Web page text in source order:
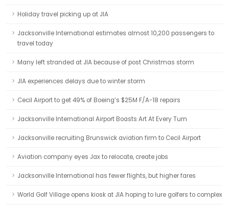
Holiday travel picking up at JIA
Jacksonville International estimates almost 10,200 passengers to
travel today
Many left stranded at JIA because of post Christmas storm
JIA experiences delays due to winter storm
Cecil Airport to get 49% of Boeing’s $25M F/A-18 repairs
Jacksonville International Airport Boasts Art At Every Turn
Jacksonville recruiting Brunswick aviation firm to Cecil Airport
Aviation company eyes Jax to relocate, create jobs
Jacksonville International has fewer flights, but higher fares
World Golf Village opens kiosk at JIA hoping to lure golfers to complex